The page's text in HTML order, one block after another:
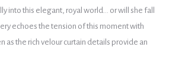
into this elegant, royal world… or will she fall
echoes the tension of this moment with
as the rich velour curtain details provide an